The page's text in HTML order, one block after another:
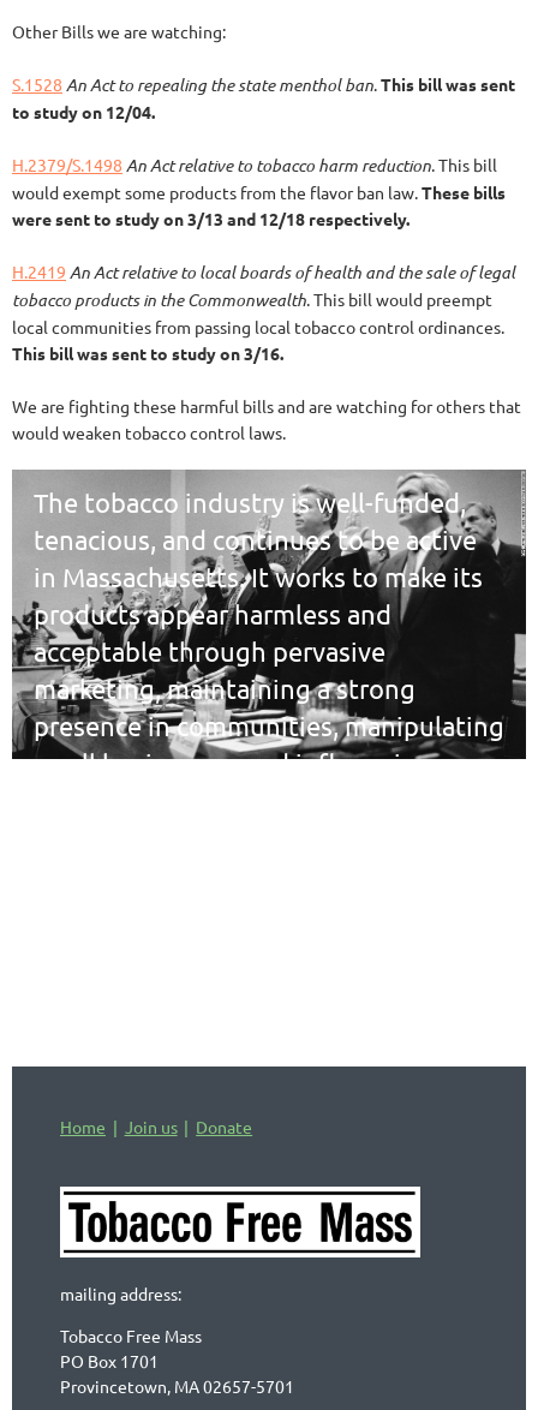
Other Bills we are watching:
S.1528 An Act to repealing the state menthol ban.This bill was sent
to study on 12/04.
H.2379/S.1498 An Act relative to tobacco harm reduction. This bill
would exempt some products from the flavor ban law.These bills
were sent to study on 3/13 and 12/18 respectively.
H.2419 An Act relative to local boards of health and the sale of legal
tobacco products in the Commonwealth. This bill would preempt
local communities from passing local tobacco control ordinances.
This bill was sent to study on 3/16.
We are fighting these harmful bills and are watching for others that
would weaken tobacco control laws.
The tobacco industry is well-funded,
tenacious, and continues to be active
in Massachusetts. It works to make its
products appear harmless and
acceptable through pervasive
marketing, maintaining a strong
presence in communities, manipulating
small businesses, and influencing
Home Join us Donate
mailing address:
Tobacco Free Mass
PO Box 1701
Provincetown, MA 02657-5701